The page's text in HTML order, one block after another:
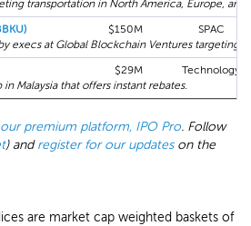
transportation in North America, Europe, and
$150M
SPAC
execs at Global Blockchain Ventures targeting
$29M
Technology
Malaysia that offers instant rebates.
premium platform, IPO Pro. Follow
) andregister for our updateson the
are market cap weighted baskets of